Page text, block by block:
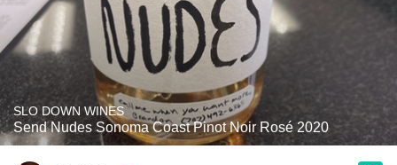
SLO DOWN WINES
Send Nudes Sonoma Coast Pinot Noir Rosé 2020